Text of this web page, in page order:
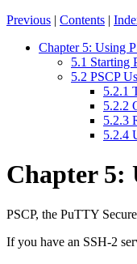
Previous | Contents |
Chapter 5: Using
5.1 Starting
5.2 PSCP
5.2.1
5.2.2
5.2.3
5.2.4
Chapter 5:
PSCP, the PuTTY
If you have an SSH-2